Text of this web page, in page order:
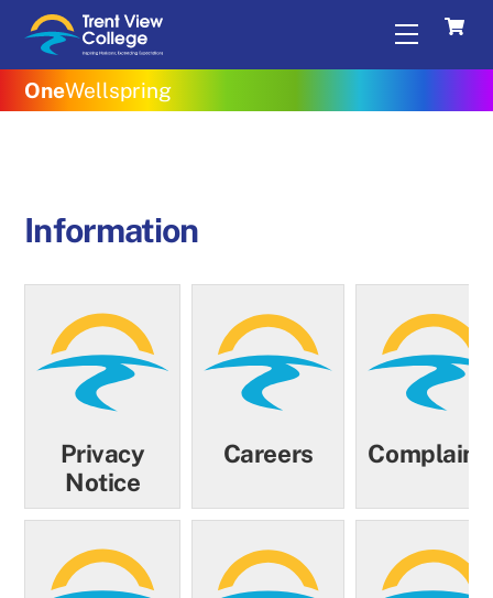
content
Menu
OneWellspring
Information
Privacy
Notice
Careers